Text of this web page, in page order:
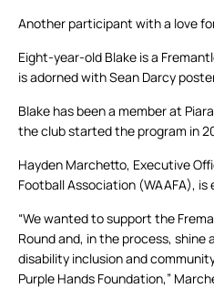
Another participant with a love
Eight-year-old Blake is a
is adorned with Sean Darcy
Blake has been a member at
the club started the program in
Hayden Marchetto, Executive
Football Association (WAAFA),
“We wanted to support the
Round and, in the process, shine
disability inclusion and
Purple Hands Foundation,”